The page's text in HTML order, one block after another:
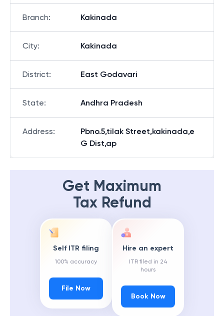
Branch: Kakinada
City: Kakinada
District: East Godavari
State: Andhra Pradesh
Address:
Pbno.5,tilak Street,kakinada,e
G Dist,ap
Get Maximum
Tax Refund
Self ITR filing
100% accuracy
File Now
Hire an expert
ITR filed in 24
hours
Book Now